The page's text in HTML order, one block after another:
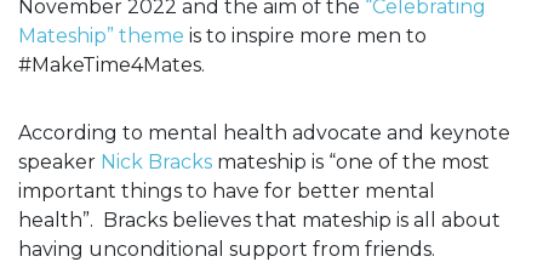
November 2022 and the aim of the “Celebrating
Mateship” theme is to inspire more men to
#MakeTime4Mates.
According to mental health advocate and keynote
speaker Nick Bracks mateship is “one of the most
important things to have for better mental
health”. Bracks believes that mateship is all about
having unconditional support from friends.